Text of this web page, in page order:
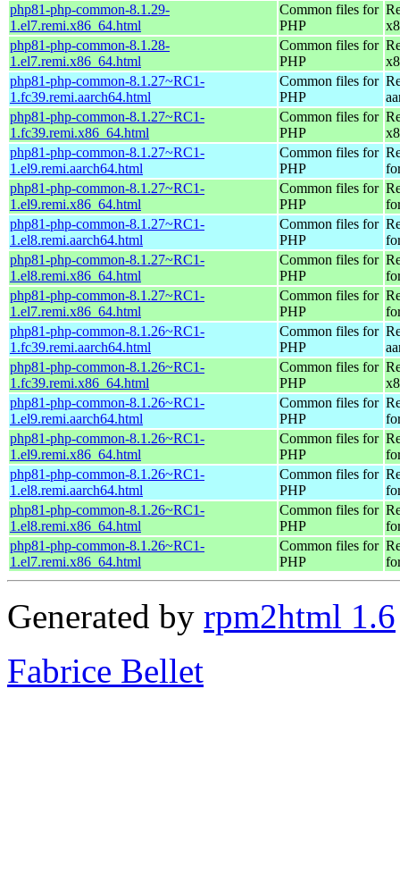
php81-php-common-8.1.29-
1.el7.remi.x86_64.html
Common files for
PHP
php81-php-common-8.1.28-
1.el7.remi.x86_64.html
Common files for
PHP
php81-php-common-8.1.27~RC1-
1.fc39.remi.aarch64.html
Common files for
PHP
php81-php-common-8.1.27~RC1-
1.fc39.remi.x86_64.html
Common files for
PHP
php81-php-common-8.1.27~RC1-
1.el9.remi.aarch64.html
Common files for
PHP
php81-php-common-8.1.27~RC1-
1.el9.remi.x86_64.html
Common files for
PHP
php81-php-common-8.1.27~RC1-
1.el8.remi.aarch64.html
Common files for
PHP
php81-php-common-8.1.27~RC1-
1.el8.remi.x86_64.html
Common files for
PHP
php81-php-common-8.1.27~RC1-
1.el7.remi.x86_64.html
Common files for
PHP
php81-php-common-8.1.26~RC1-
1.fc39.remi.aarch64.html
Common files for
PHP
php81-php-common-8.1.26~RC1-
1.fc39.remi.x86_64.html
Common files for
PHP
php81-php-common-8.1.26~RC1-
1.el9.remi.aarch64.html
Common files for
PHP
php81-php-common-8.1.26~RC1-
1.el9.remi.x86_64.html
Common files for
PHP
php81-php-common-8.1.26~RC1-
1.el8.remi.aarch64.html
Common files for
PHP
php81-php-common-8.1.26~RC1-
1.el8.remi.x86_64.html
Common files for
PHP
php81-php-common-8.1.26~RC1-
1.el7.remi.x86_64.html
Common files for
PHP
Generated by rpm2html 1.6
Fabrice Bellet